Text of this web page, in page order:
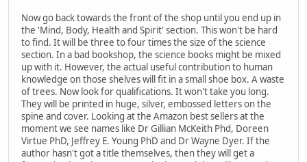
Now go back towards the front of the shop until you end up in
the 'Mind, Body, Health and Spirit' section. This won't be hard
to find. It will be three to four times the size of the science
section. In a bad bookshop, the science books might be mixed
up with it. However, the actual useful contribution to human
knowledge on those shelves will fit in a small shoe box. A waste
of trees. Now look for qualifications. It won't take you long.
They will be printed in huge, silver, embossed letters on the
spine and cover. Looking at the Amazon best sellers at the
moment we see names like Dr Gillian McKeith Phd, Doreen
Virtue PhD, Jeffrey E. Young PhD and Dr Wayne Dyer. If the
author hasn't got a title themselves, then they will get a